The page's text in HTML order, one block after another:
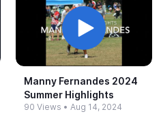
Manny Fernandes 2024
Summer Highlights
90 Views • Aug 14, 2024